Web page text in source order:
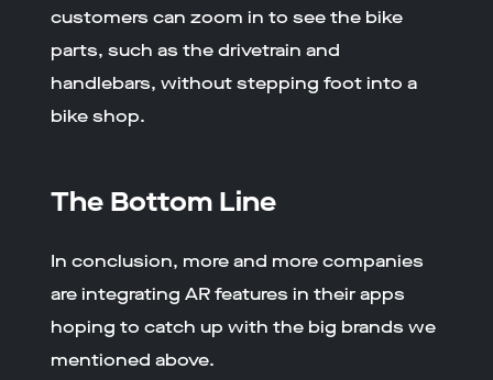
customers can zoom in to see the bike
parts, such as the drivetrain and
handlebars, without stepping foot into a
bike shop.
The Bottom Line
In conclusion, more and more companies
are integrating AR features in their apps
hoping to catch up with the big brands we
mentioned above.